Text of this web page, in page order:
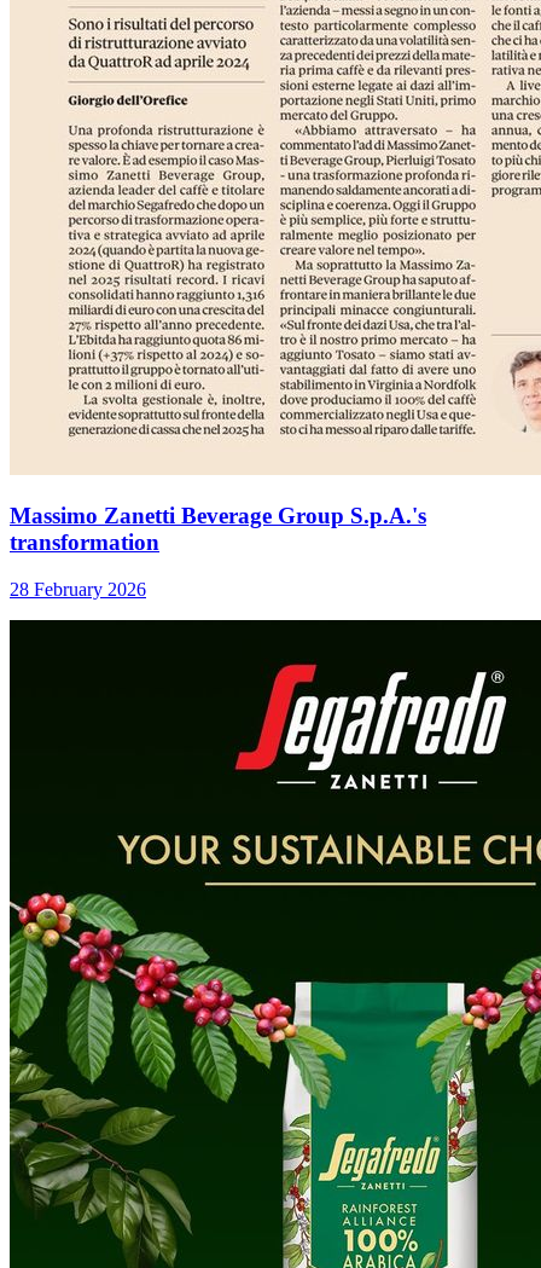
Massimo Zanetti Beverage Group S.p.A.'s
transformation
28 February 2026